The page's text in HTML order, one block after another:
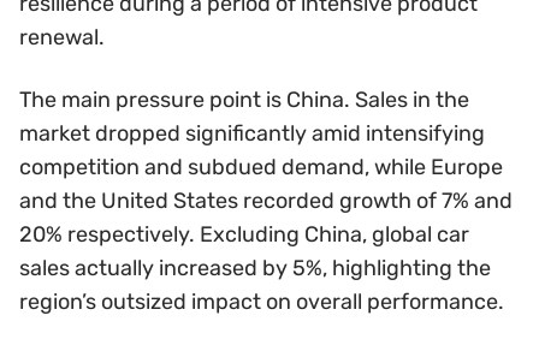
renewal.
The main pressure point is China. Sales in the
market dropped significantly amid intensifying
competition and subdued demand, while Europe
and the United States recorded growth of 7% and
20% respectively. Excluding China, global car
sales actually increased by 5%, highlighting the
region’s outsized impact on overall performance.